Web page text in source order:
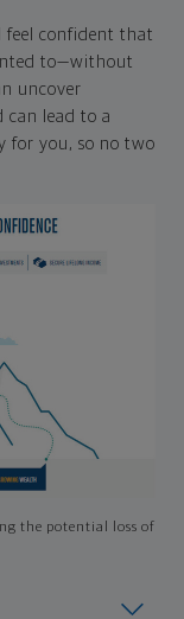
feel confident that
to—without
uncover
lead to a
for you, so no two
the potential loss of